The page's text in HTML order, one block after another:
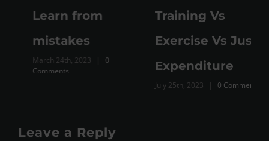
Learn from
mistakes
March 24th, 2023 |
Comments
Training Vs
Exercise Vs Just
Expenditure
July 25th, 2023 | 0 Comments
Leave a Reply